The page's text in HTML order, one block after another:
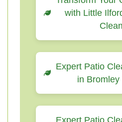
with Little
Expert Patio
in Bromley
Expert Patio